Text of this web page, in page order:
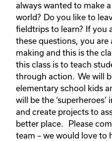
always wanted to make
world? Do you like to
fieldtrips to learn? If you
these questions, you are
making and this is the
this class is to teach
through action. We will
elementary school kids
will be the
and create projects to
better place. Please
team – we would love to